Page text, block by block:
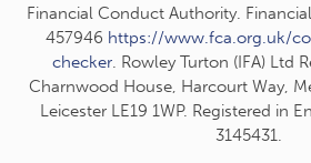
Financial Conduct Authority.
457946 https://www.fca.org.uk/
checker. Rowley Turton (IFA) Ltd
Charnwood House, Harcourt Way,
Leicester LE19 1WP. Registered in
3145431.